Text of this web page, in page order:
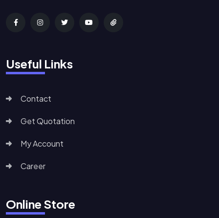
Useful Links
Contact
Get Quotation
My Account
Career
Online Store